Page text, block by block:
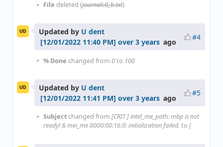
File deleted (journalctl_b.txt)
UD Updated by U dent
over 3 years ago
#4
% Done changed from 0to 100
UD Updated by U dent
over 3 years ago
#5
Subjectchanged from [CRIT ] intel_me_path: mbp is not
ready! & mei_me 0000:00:16.0: initialization failed. to [